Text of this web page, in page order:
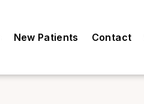
New Patients Contact